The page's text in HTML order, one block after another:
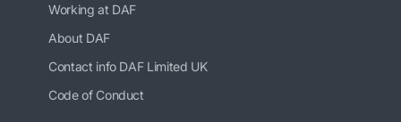
Working at DAF
About DAF
Contact info DAF Limited UK
Code of Conduct